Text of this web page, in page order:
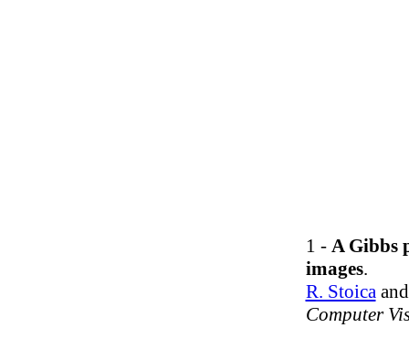
1 - A Gibbs
images.
R. Stoica
Computer